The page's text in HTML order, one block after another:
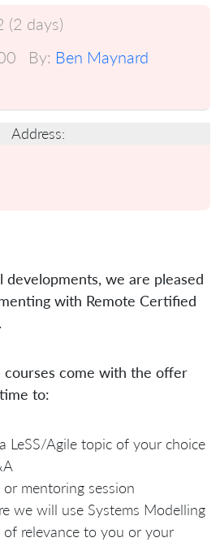
days)
By: Ben Maynard
Address:
we are pleased
with Remote Certified
courses come with the offer
to:
LeSS/Agile topic of your choice
mentoring session
we will use Systems Modelling
relevance to you or your